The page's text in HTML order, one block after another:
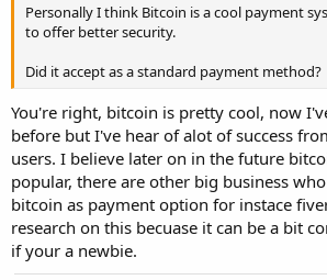
Personally I think Bitcoin is a cool payment
to offer better security.
Did it accept as a standard payment method?
You're right, bitcoin is pretty cool, now
before but I've hear of alot of success
users. I believe later on in the future
popular, there are other big business
bitcoin as payment option for instace
research on this becuase it can be a bit
if your a newbie.